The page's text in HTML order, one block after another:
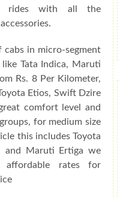
rides with all the
in micro-segment
Tata Indica, Maruti
Rs. 8 Per Kilometer,
Etios, Swift Dzire
comfort level and
for medium size
this includes Toyota
and Maruti Ertiga we
affordable rates for